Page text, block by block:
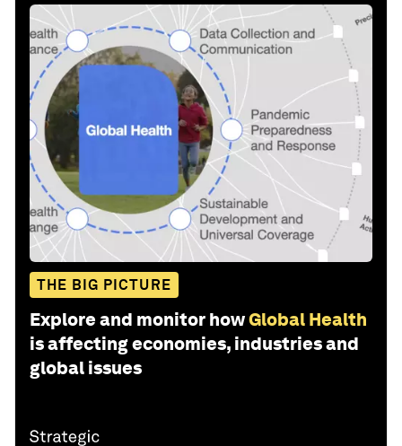
THE BIG PICTURE
Explore and monitor howGlobal Health
is affecting economies, industries and
global issues